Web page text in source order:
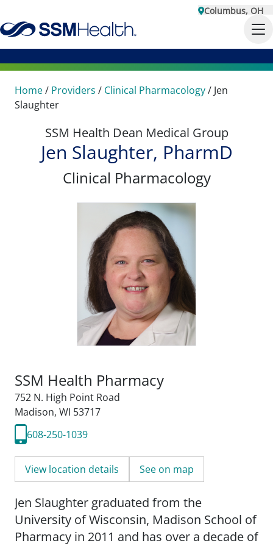
Columbus, OH
Home/ Providers / Clinical Pharmacology/ Jen
Slaughter
SSM Health Dean Medical Group
Jen Slaughter, PharmD
Clinical Pharmacology
SSM Health Pharmacy
752 N. High Point Road
Madison, WI 53717
608-250-1039
View location details See on map
Jen Slaughter graduated from the
University of Wisconsin, Madison School of
Pharmacy in 2011 and has over a decade of